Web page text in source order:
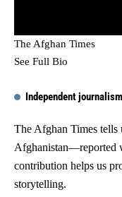
The Afghan Times
See Full Bio
Independent
The Afghan Times tells
Afghanistan—reported
contribution helps us
storytelling.